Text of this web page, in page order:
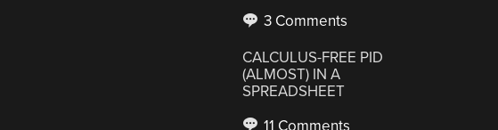
3 Comments
CALCULUS-FREE PID
(ALMOST) IN A
SPREADSHEET
11 Comments